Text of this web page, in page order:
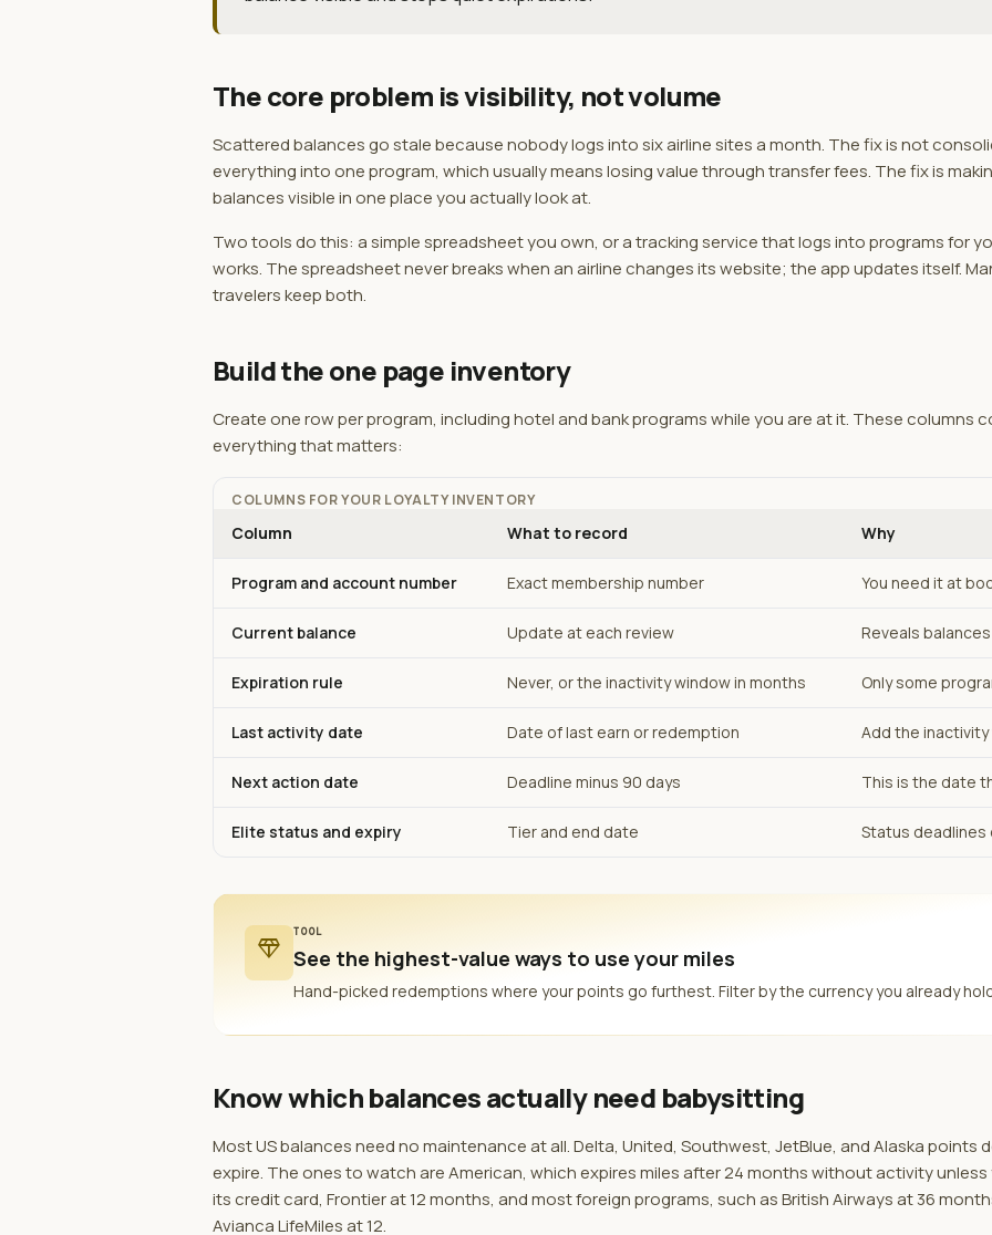
The core problem is visibility, not volume
Scattered balances go stale because nobody logs into six airline sites a month. The fix is not
everything into one program, which usually means losing value through transfer fees. The fix is
balances visible in one place you actually look at.
Two tools do this: a simple spreadsheet you own, or a tracking service that logs into programs for
works. The spreadsheet never breaks when an airline changes its website; the app updates itself.
travelers keep both.
Build the one page inventory
Create one row per program, including hotel and bank programs while you are at it. These columns
everything that matters:
COLUMNS FOR YOUR LOYALTY INVENTORY
Column What to record Why
Program and account number Exact membership number You need it at
Current balance Update at each review Reveals
Expiration rule Never, or the inactivity window in months Only some
Last activity date Date of last earn or redemption Add the
Next action date Deadline minus 90 days This is the date
Elite status and expiry Tier and end date Status deadlines
diamond
TOOL
See the highest-value ways to use your miles
Hand-picked redemptions where your points go furthest. Filter by the currency you already
Know which balances actually need babysitting
Most US balances need no maintenance at all. Delta, United, Southwest, JetBlue, and Alaska points
expire. The ones to watch are American, which expires miles after 24 months without activity unless
its credit card, Frontier at 12 months, and most foreign programs, such as British Airways at 36
Avianca LifeMiles at 12.